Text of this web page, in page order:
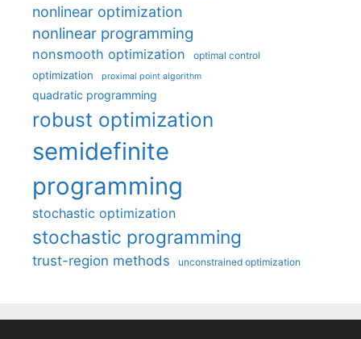
nonlinear optimization
nonlinear programming
nonsmooth optimization optimal control
optimization proximal point algorithm
quadratic programming
robust optimization
semidefinite
programming
stochastic optimization
stochastic programming
trust-region methods unconstrained optimization